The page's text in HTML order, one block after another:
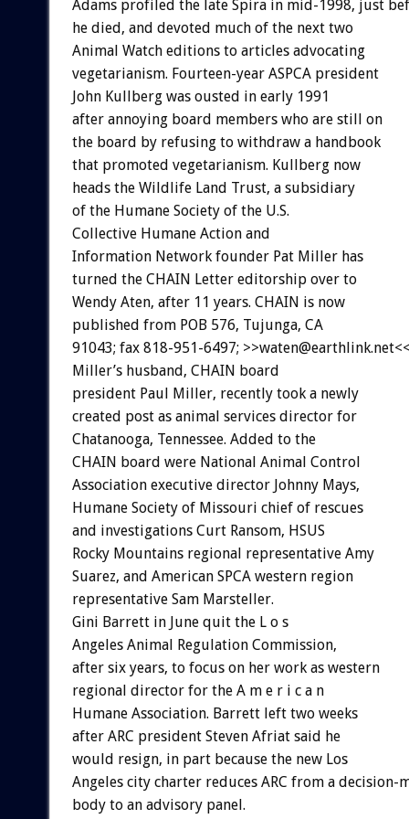
Adams profiled the late Spira in mid-1998, just
he died, and devoted much of the next two
Animal Watch editions to articles advocating
vegetarianism. Fourteen-year ASPCA president
John Kullberg was ousted in early 1991
after annoying board members who are still on
the board by refusing to withdraw a handbook
that promoted vegetarianism. Kullberg now
heads the Wildlife Land Trust, a subsidiary
of the Humane Society of the U.S.
Collective Humane Action and
Information Network founder Pat Miller has
turned the CHAIN Letter editorship over to
Wendy Aten, after 11 years. CHAIN is now
published from POB 576, Tujunga, CA
91043; fax 818-951-6497;
Miller’s husband, CHAIN board
president Paul Miller, recently took a newly
created post as animal services director for
Chatanooga, Tennessee. Added to the
CHAIN board were National Animal Control
Association executive director Johnny Mays,
Humane Society of Missouri chief of rescues
and investigations Curt Ransom, HSUS
Rocky Mountains regional representative Amy
Suarez, and American SPCA western region
representative Sam Marsteller.
Gini Barrett in June quit the L o s
Angeles Animal Regulation Commission,
after six years, to focus on her work as western
regional director for the A m e r i c a n
Humane Association. Barrett left two weeks
after ARC president Steven Afriat said he
would resign, in part because the new Los
Angeles city charter reduces ARC from a decision-
body to an advisory panel.